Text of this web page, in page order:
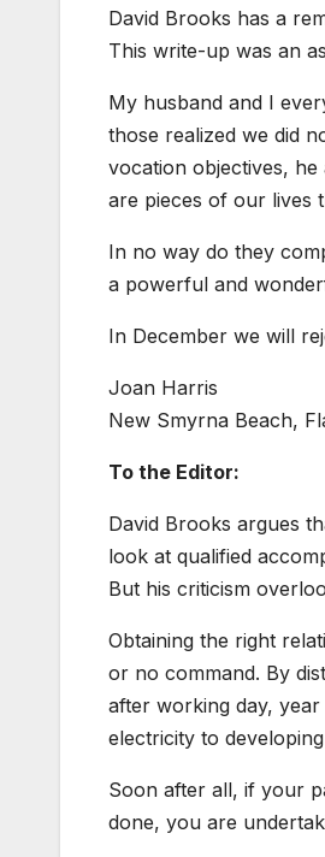
David Brooks has a
This write-up was an
My husband and I
those realized we did
vocation objectives,
are pieces of our lives
In no way do they
a powerful and
In December we will
Joan Harris
New Smyrna Beach,
To the Editor:
David Brooks argues
look at qualified
But his criticism
Obtaining the right
or no command. By
after working day,
electricity to
Soon after all, if your
done, you are